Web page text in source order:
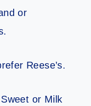
or
Reese’s.
or Milk